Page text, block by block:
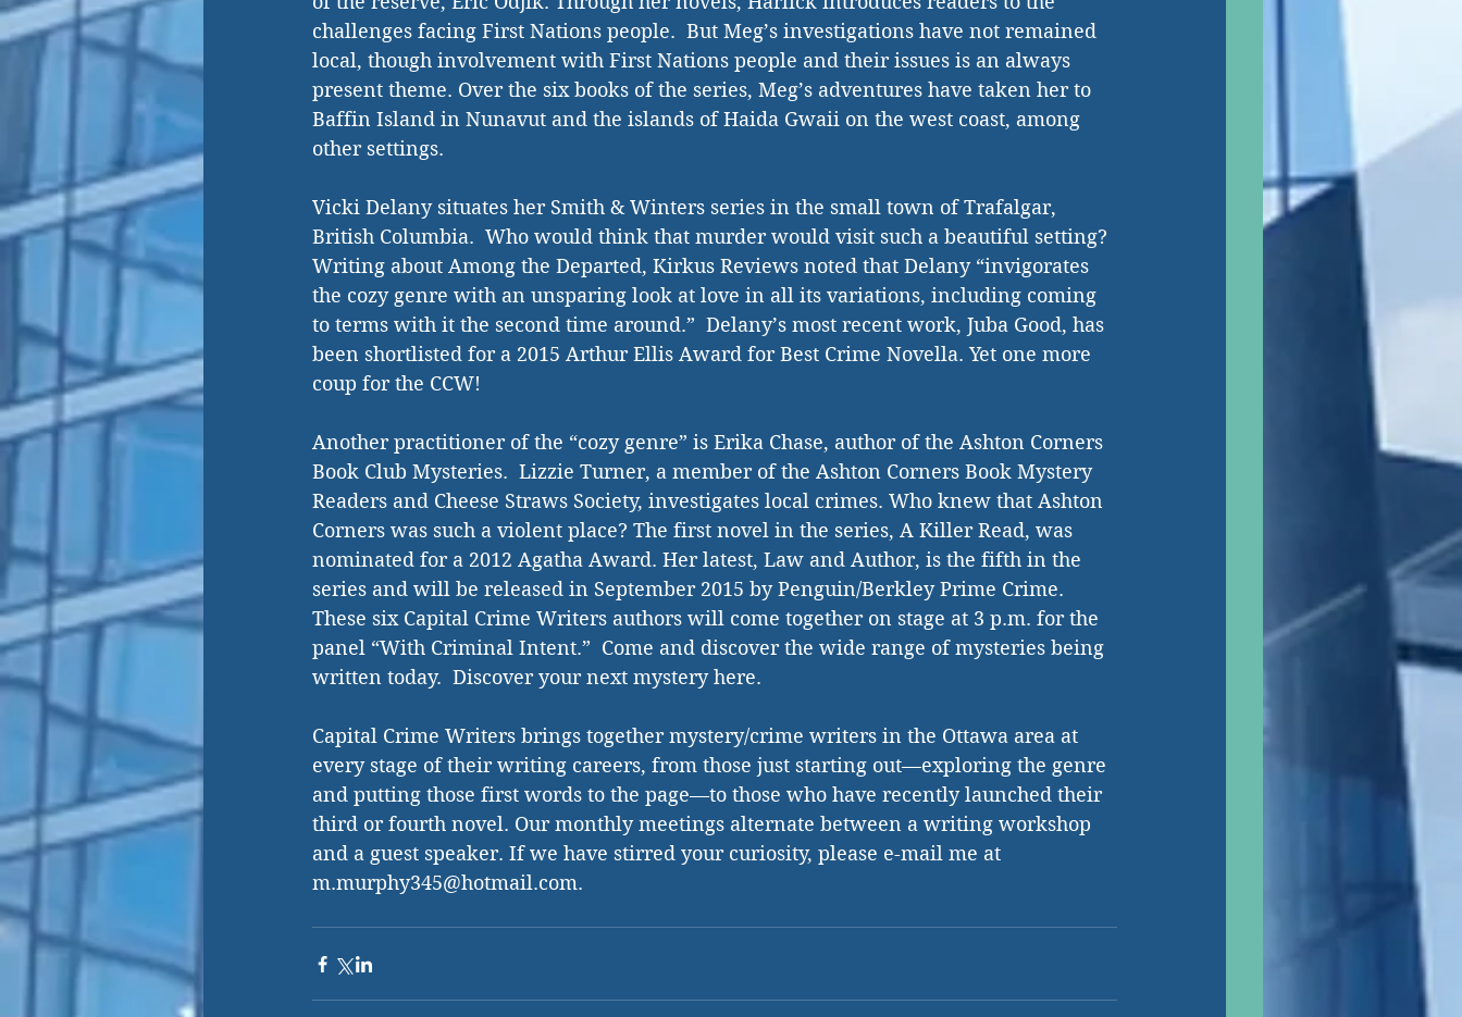
challenges facing First Nations people.  But Meg’s investigations have not remained
local, though involvement with First Nations people and their issues is an always
present theme. Over the six books of the series, Meg’s adventures have taken her to
Baffin Island in Nunavut and the islands of Haida Gwaii on the west coast, among
other settings.
Vicki Delany situates her Smith & Winters series in the small town of Trafalgar,
British Columbia.  Who would think that murder would visit such a beautiful setting?
Writing about Among the Departed, Kirkus Reviews noted that Delany “invigorates
the cozy genre with an unsparing look at love in all its variations, including coming
to terms with it the second time around.”  Delany’s most recent work, Juba Good, has
been shortlisted for a 2015 Arthur Ellis Award for Best Crime Novella. Yet one more
coup for the CCW!
Another practitioner of the “cozy genre” is Erika Chase, author of the Ashton Corners
Book Club Mysteries.  Lizzie Turner, a member of the Ashton Corners Book Mystery
Readers and Cheese Straws Society, investigates local crimes. Who knew that Ashton
Corners was such a violent place? The first novel in the series, A Killer Read, was
nominated for a 2012 Agatha Award. Her latest, Law and Author, is the fifth in the
series and will be released in September 2015 by Penguin/Berkley Prime Crime.
These six Capital Crime Writers authors will come together on stage at 3 p.m. for the
panel “With Criminal Intent.”  Come and discover the wide range of mysteries being
written today.  Discover your next mystery here.
Capital Crime Writers brings together mystery/crime writers in the Ottawa area at
every stage of their writing careers, from those just starting out—exploring the genre
and putting those first words to the page—to those who have recently launched their
third or fourth novel. Our monthly meetings alternate between a writing workshop
and a guest speaker. If we have stirred your curiosity, please e-mail me at
m.murphy345@hotmail.com.